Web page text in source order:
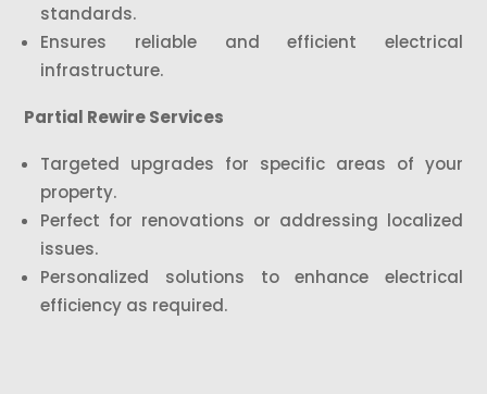
standards.
Ensures reliable and efficient electrical
infrastructure.
Partial Rewire Services
Targeted upgrades for specific areas of your
property.
Perfect for renovations or addressing localized
issues.
Personalized solutions to enhance electrical
efficiency as required.